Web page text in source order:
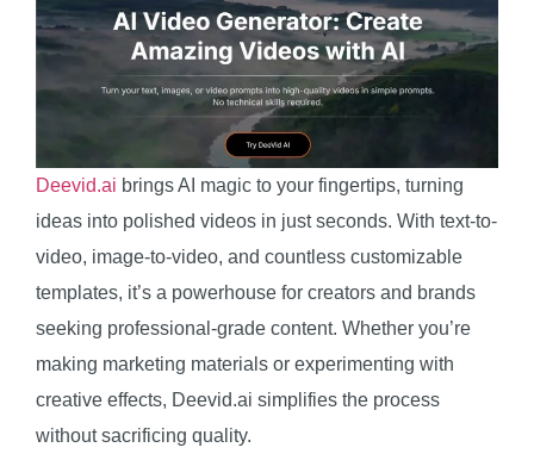
Deevid.ai brings AI magic to your fingertips, turning
ideas into polished videos in just seconds. With text-to-
video, image-to-video, and countless customizable
templates, it’s a powerhouse for creators and brands
seeking professional-grade content. Whether you’re
making marketing materials or experimenting with
creative effects, Deevid.ai simplifies the process
without sacrificing quality.